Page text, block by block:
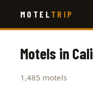
main
MOTEL TRIP
Motels in
1,485 motels